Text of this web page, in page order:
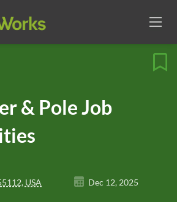
& Pole Job
USA
Dec 12, 2025